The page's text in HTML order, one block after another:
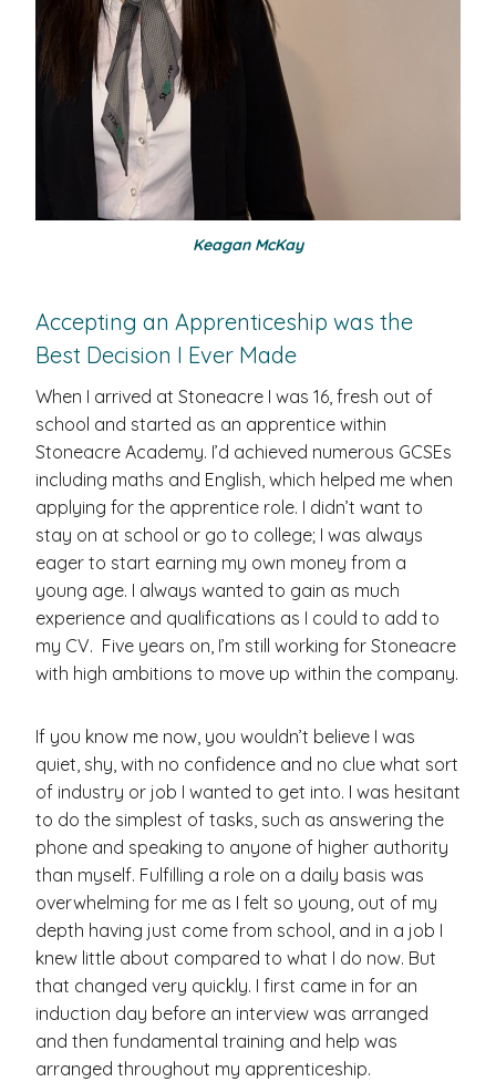
Keagan McKay
Accepting an Apprenticeship was the
Best Decision I Ever Made
When I arrived at Stoneacre I was 16, fresh out of
school and started as an apprentice within
Stoneacre Academy. I’d achieved numerous GCSEs
including maths and English, which helped me when
applying for the apprentice role. I didn’t want to
stay on at school or go to college; I was always
eager to start earning my own money from a
young age. I always wanted to gain as much
experience and qualifications as I could to add to
my CV. Five years on, I’m still working for Stoneacre
with high ambitions to move up within the company.
If you know me now, you wouldn’t believe I was
quiet, shy, with no confidence and no clue what sort
of industry or job I wanted to get into. I was hesitant
to do the simplest of tasks, such as answering the
phone and speaking to anyone of higher authority
than myself. Fulfilling a role on a daily basis was
overwhelming for me as I felt so young, out of my
depth having just come from school, and in a job I
knew little about compared to what I do now. But
that changed very quickly. I first came in for an
induction day before an interview was arranged
and then fundamental training and help was
arranged throughout my apprenticeship.